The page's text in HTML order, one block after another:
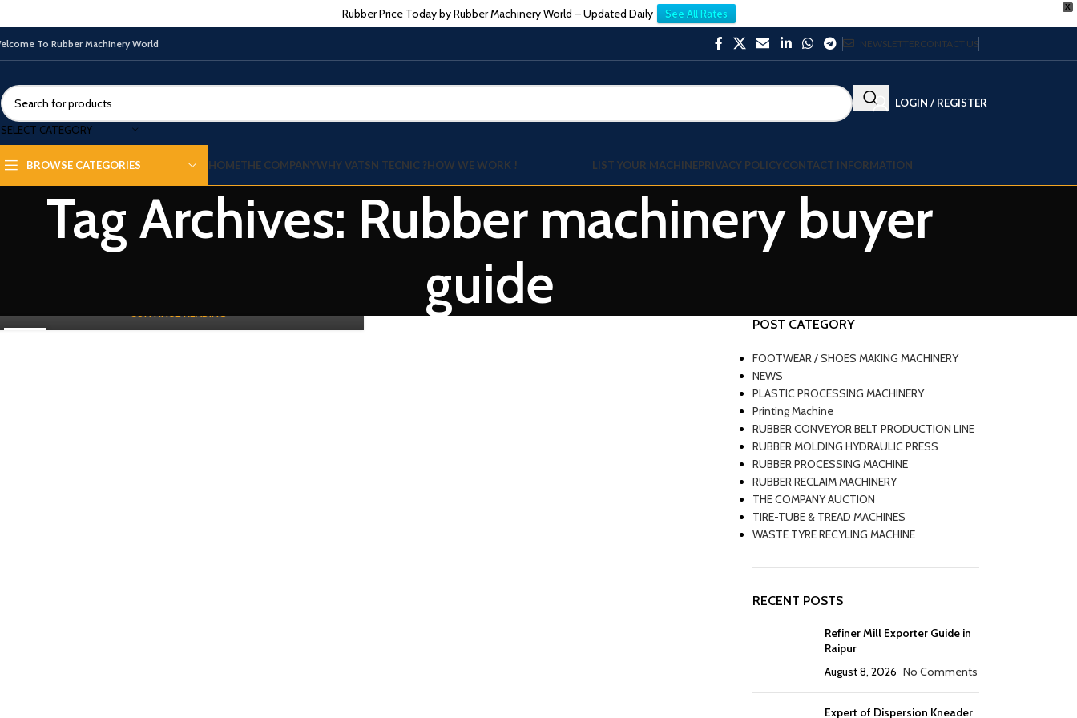
X
Rubber Price Today by Rubber Machinery World – Updated Daily See All Rates
To Rubber Machinery World NEWSLETTERCONTACT US
SELECT CATEGORY
LOGIN / REGISTER
BROWSE CATEGORIES HOMETHE COMPANYWHY VATSN TECNIC ?HOW WE WORK ! LIST YOUR MACHINEPRIVACY POLICYCONTACT INFORMATION
Tag Archives: Rubber machinery buyer
guide
RUBBER PROCESSING MACHINE
Rubber Mixing Mill For Sale | Buyer Guide
By 0
POST CATEGORY
FOOTWEAR / SHOES MAKING MACHINERY
NEWS
PLASTIC PROCESSING MACHINERY
Printing Machine
RUBBER CONVEYOR BELT PRODUCTION LINE
RUBBER MOLDING HYDRAULIC PRESS
RUBBER PROCESSING MACHINE
RUBBER RECLAIM MACHINERY
THE COMPANY AUCTION
TIRE-TUBE & TREAD MACHINES
WASTE TYRE RECYLING MACHINE
RECENT POSTS
Refiner Mill Exporter Guide in
Raipur
August 8, 2026 No Comments
Expert of Dispersion Kneader